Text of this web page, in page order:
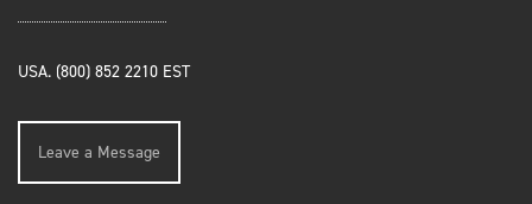
USA. (800) 852 2210 EST
Leave a Message